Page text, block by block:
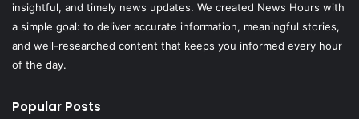
insightful, and timely news updates. We created News Hours with
a simple goal: to deliver accurate information, meaningful stories,
and well-researched content that keeps you informed every hour
of the day.
Popular Posts